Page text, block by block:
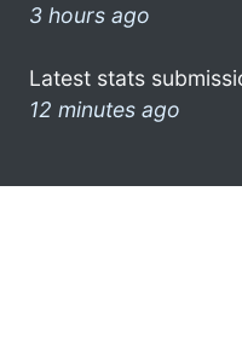
3 hours ago
Latest stats
12 minutes ago